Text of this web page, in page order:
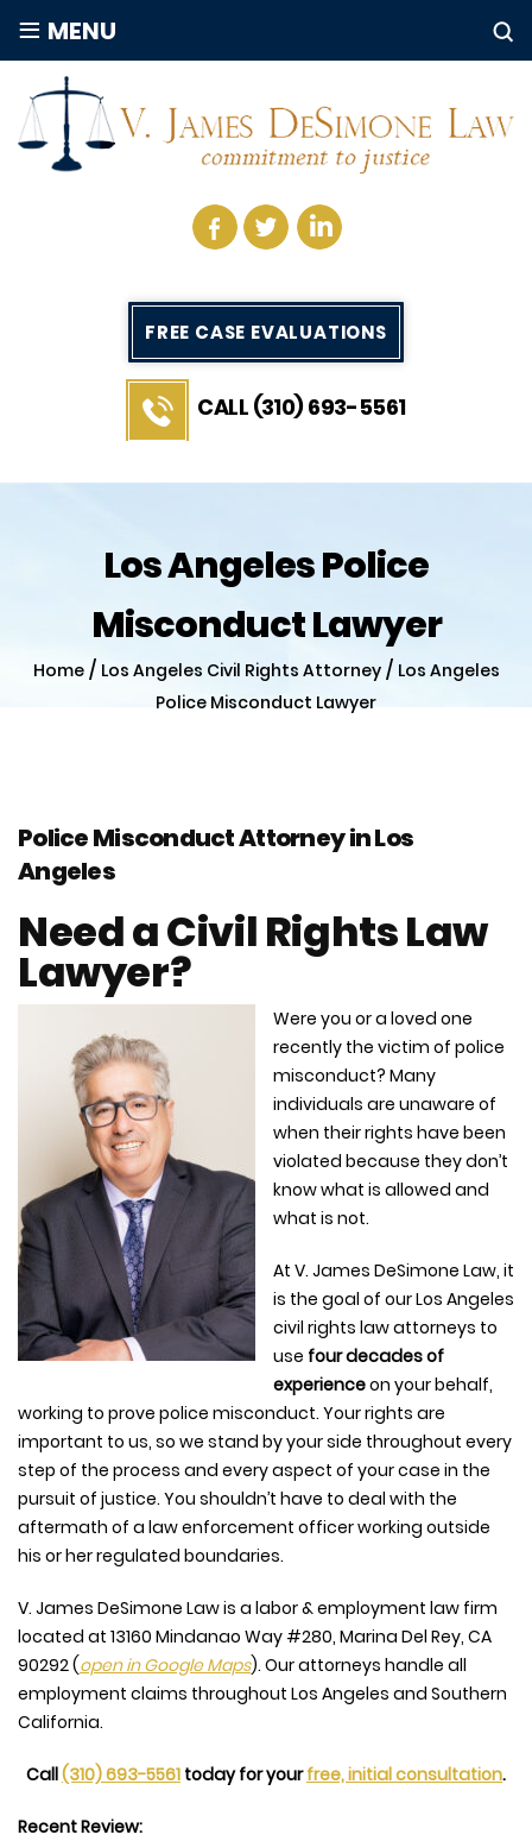
≡ MENU
FREE CASE EVALUATIONS
CALL (310) 693-5561
Los Angeles Police
Misconduct Lawyer
Home/ Los Angeles Civil Rights Attorney/ Los Angeles
Police Misconduct Lawyer
Police Misconduct Attorney in Los
Angeles
Need a Civil Rights Law
Lawyer?
Were you or a loved one
recently the victim of police
misconduct? Many
individuals are unaware of
when their rights have been
violated because they don’t
know what is allowed and
what is not.
At V. James DeSimone Law, it
is the goal of our Los Angeles
civil rights law attorneys to
use four decades of
experienceon your behalf,
working to prove police misconduct. Your rights are
important to us, so we stand by your side throughout every
step of the process and every aspect of your case in the
pursuit of justice. You shouldn’t have to deal with the
aftermath of a law enforcement officer working outside
his or her regulated boundaries.
V. James DeSimone Law is a labor & employment law firm
located at 13160 Mindanao Way #280, Marina Del Rey, CA
90292(open in Google Maps). Our attorneys handle all
employment claims throughout Los Angeles and Southern
California.
Call(310) 693-5561 today for your free, initial consultation.
Recent Review: